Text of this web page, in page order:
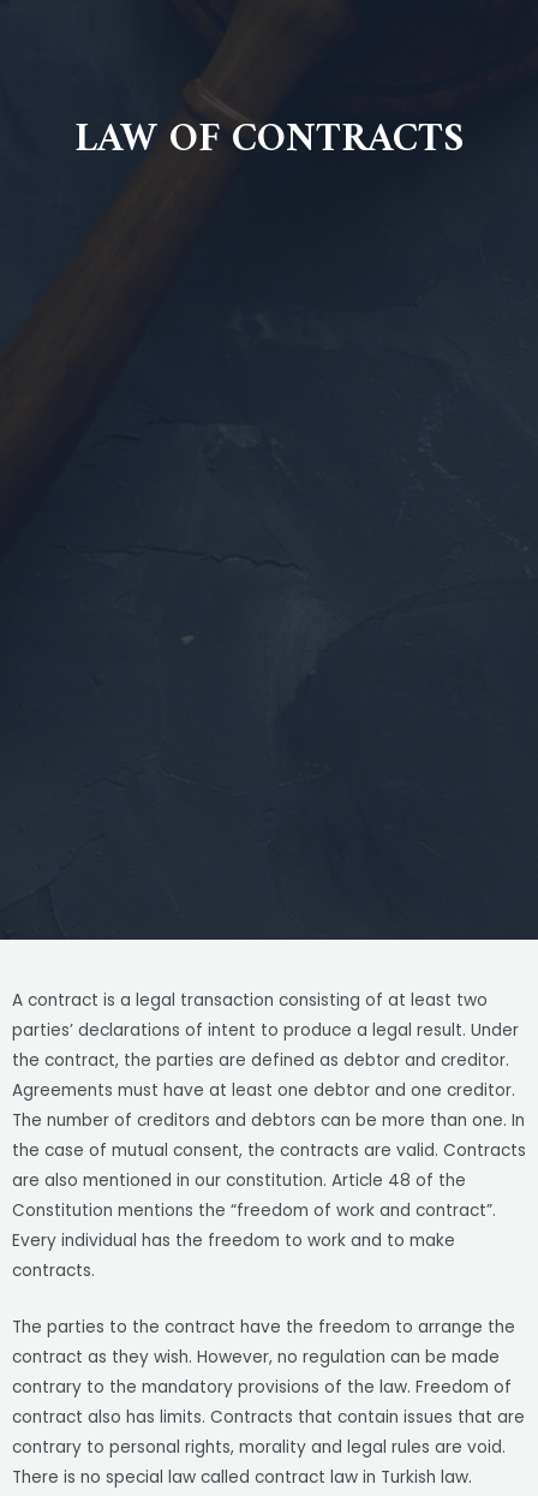
LAW OF CONTRACTS
A contract is a legal transaction consisting of at least two
parties’ declarations of intent to produce a legal result. Under
the contract, the parties are defined as debtor and creditor.
Agreements must have at least one debtor and one creditor.
The number of creditors and debtors can be more than one. In
the case of mutual consent, the contracts are valid. Contracts
are also mentioned in our constitution. Article 48 of the
Constitution mentions the “freedom of work and contract”.
Every individual has the freedom to work and to make
contracts.
The parties to the contract have the freedom to arrange the
contract as they wish. However, no regulation can be made
contrary to the mandatory provisions of the law. Freedom of
contract also has limits. Contracts that contain issues that are
contrary to personal rights, morality and legal rules are void.
There is no special law called contract law in Turkish law.